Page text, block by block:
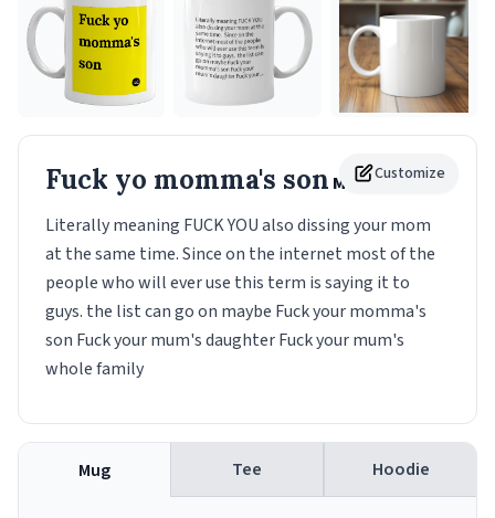
Customize
Fuck yo momma's son Mug
Literally meaning FUCK YOU also dissing your mom
at the same time. Since on the internet most of the
people who will ever use this term is saying it to
guys. the list can go on maybe Fuck your momma's
son Fuck your mum's daughter Fuck your mum's
whole family
Mug Tee Hoodie